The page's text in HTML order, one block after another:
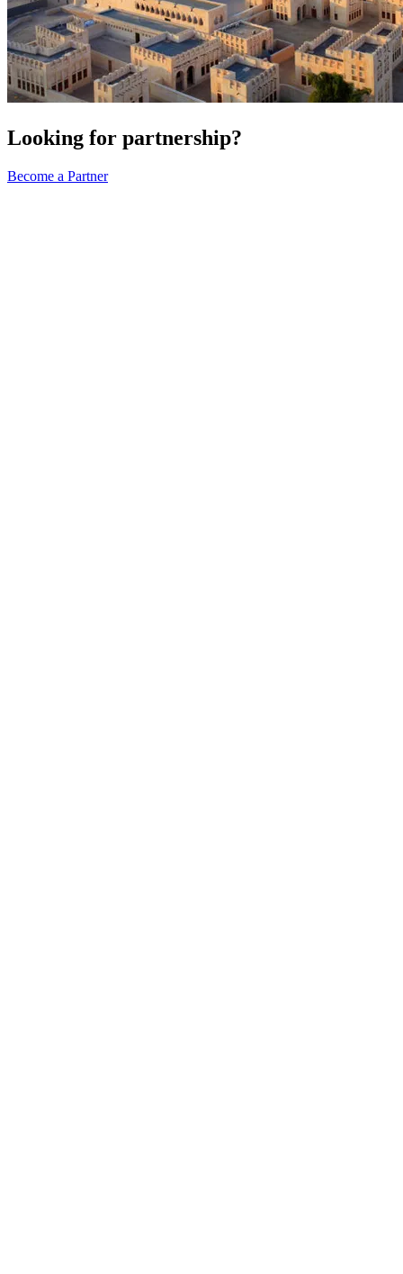
Looking for partnership?
Become a Partner